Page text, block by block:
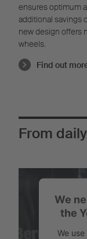
ensures optimum
additional savings
new design offers
wheels.
Find out
From
We
the
We